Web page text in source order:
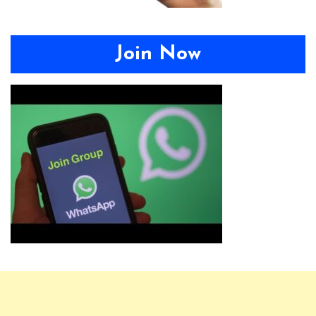
Join Now